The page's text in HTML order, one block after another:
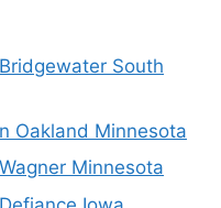
South
Oakland Minnesota
Minnesota